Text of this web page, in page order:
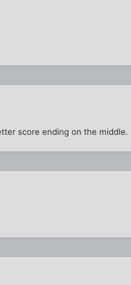
score ending on the middle.